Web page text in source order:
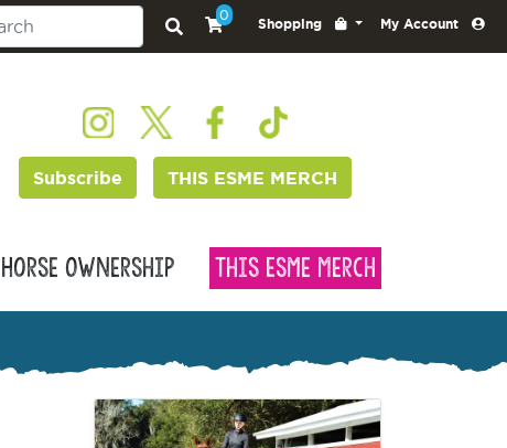
0
Shopping My Account
Subscribe THIS ESME MERCH
Horse Ownership This Esme Merch